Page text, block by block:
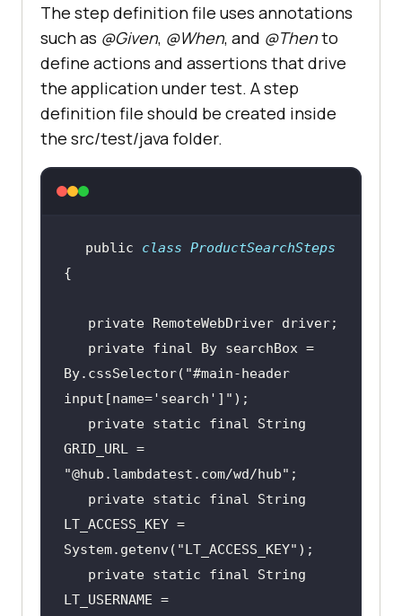
The step definition file uses annotations
such as @Given, @When, and @Thento
define actions and assertions that drive
the application under test. A step
definition file should be created inside
the src/test/java folder.
public class ProductSearchSteps
private
private final By searchBox =
By.cssSelector( "#main-header
input[name='search']"
private static final String
GRID_URL =
"@hub.lambdatest.com/wd/hub"
private static final String
LT_ACCESS_KEY =
System.getenv( "LT_ACCESS_KEY"
private static final String
LT_USERNAME =